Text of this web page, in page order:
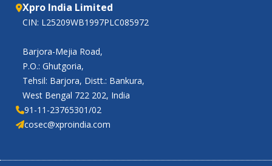
Xpro India Limited
CIN: L25209WB1997PLC085972
Barjora-Mejia Road,
P.O.: Ghutgoria,
Tehsil: Barjora, Distt.: Bankura,
West Bengal 722 202, India
91-11-23765301/02
cosec@xproindia.com